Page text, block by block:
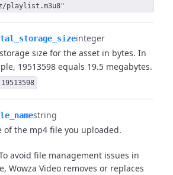
playlist.m3u8"
integer
size for the asset in bytes. In
19513598 equals 19.5 megabytes.
19513598
string
of the mp4 file you uploaded.
avoid file management issues in
Wowza Video removes or replaces